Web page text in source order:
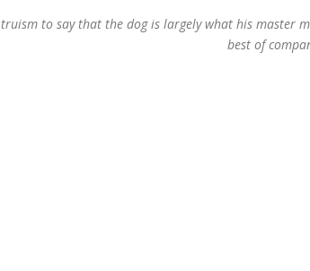
to say that the dog is largely what his master
best of
– Sir